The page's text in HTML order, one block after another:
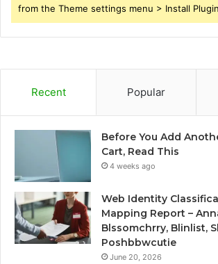
from the Theme settings menu > Install
Recent Popular
Before You Add
Cart, Read This
4 weeks ago
Web Identity
Mapping Report –
Blssomchrry, Blinlist,
Poshbbwcutie
June 20, 2026